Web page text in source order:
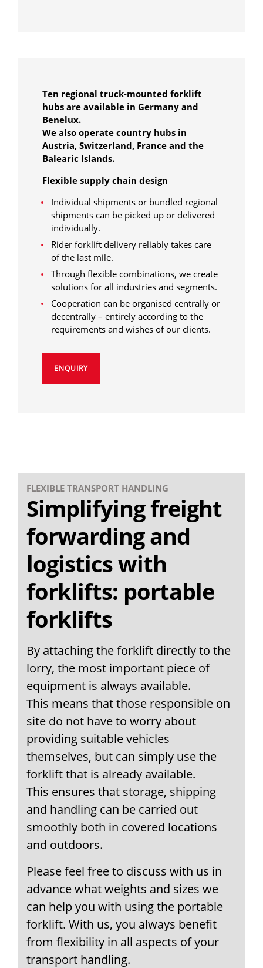
Ten regional truck-mounted forklift
hubs are available in Germany and
Benelux.
We also operate country hubs in
Austria, Switzerland, France and the
Balearic Islands.
Flexible supply chain design
Individual shipments or bundled regional
shipments can be picked up or delivered
individually.
Rider forklift delivery reliably takes care
of the last mile.
Through flexible combinations, we create
solutions for all industries and segments.
Cooperation can be organised centrally or
decentrally – entirely according to the
requirements and wishes of our clients.
ENQUIRY
FLEXIBLE TRANSPORT HANDLING
Simplifying freight
forwarding and
logistics with
forklifts: portable
forklifts
By attaching the forklift directly to the
lorry, the most important piece of
equipment is always available.
This means that those responsible on
site do not have to worry about
providing suitable vehicles
themselves, but can simply use the
forklift that is already available.
This ensures that storage, shipping
and handling can be carried out
smoothly both in covered locations
and outdoors.
Please feel free to discuss with us in
advance what weights and sizes we
can help you with using the portable
forklift. With us, you always benefit
from flexibility in all aspects of your
transport handling.